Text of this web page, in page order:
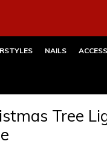
NAILS
Tree